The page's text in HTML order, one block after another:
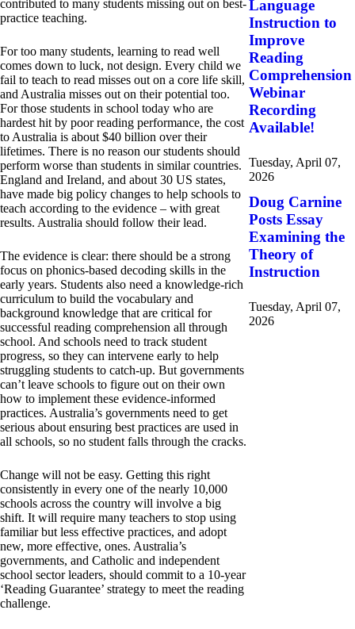
contributed to many students missing out on best-
practice teaching.
For too many students, learning to read well
comes down to luck, not design. Every child we
fail to teach to read misses out on a core life skill,
and Australia misses out on their potential too.
For those students in school today who are
hardest hit by poor reading performance, the cost
to Australia is about $40 billion over their
lifetimes. There is no reason our students should
perform worse than students in similar countries.
England and Ireland, and about 30 US states,
have made big policy changes to help schools to
teach according to the evidence – with great
results. Australia should follow their lead.
The evidence is clear: there should be a strong
focus on phonics-based decoding skills in the
early years. Students also need a knowledge-rich
curriculum to build the vocabulary and
background knowledge that are critical for
successful reading comprehension all through
school. And schools need to track student
progress, so they can intervene early to help
struggling students to catch-up. But governments
can’t leave schools to figure out on their own
how to implement these evidence-informed
practices. Australia’s governments need to get
serious about ensuring best practices are used in
all schools, so no student falls through the cracks.
Change will not be easy. Getting this right
consistently in every one of the nearly 10,000
schools across the country will involve a big
shift. It will require many teachers to stop using
familiar but less effective practices, and adopt
new, more effective, ones. Australia’s
governments, and Catholic and independent
school sector leaders, should commit to a 10-year
‘Reading Guarantee’ strategy to meet the reading
challenge.
Language
Instruction to
Improve
Reading
Comprehension
Webinar
Recording
Available!
Tuesday, April 07,
2026
Doug Carnine
Posts Essay
Examining the
Theory of
Instruction
Tuesday, April 07,
2026